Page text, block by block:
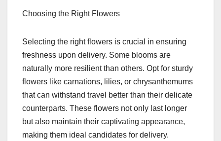
Choosing the Right Flowers
Selecting the right flowers is crucial in ensuring
freshness upon delivery. Some blooms are
naturally more resilient than others. Opt for sturdy
flowers like carnations, lilies, or chrysanthemums
that can withstand travel better than their delicate
counterparts. These flowers not only last longer
but also maintain their captivating appearance,
making them ideal candidates for delivery.